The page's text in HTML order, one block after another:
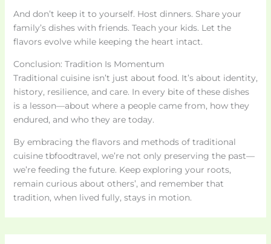
And don’t keep it to yourself. Host dinners. Share your
family’s dishes with friends. Teach your kids. Let the
flavors evolve while keeping the heart intact.
Conclusion: Tradition Is Momentum
Traditional cuisine isn’t just about food. It’s about identity,
history, resilience, and care. In every bite of these dishes
is a lesson—about where a people came from, how they
endured, and who they are today.
By embracing the flavors and methods of traditional
cuisine tbfoodtravel, we’re not only preserving the past—
we’re feeding the future. Keep exploring your roots,
remain curious about others’, and remember that
tradition, when lived fully, stays in motion.